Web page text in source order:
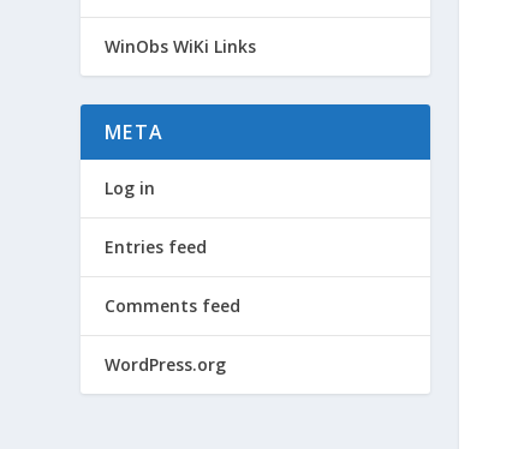
WinObs WiKi Links
META
Log in
Entries feed
Comments feed
WordPress.org